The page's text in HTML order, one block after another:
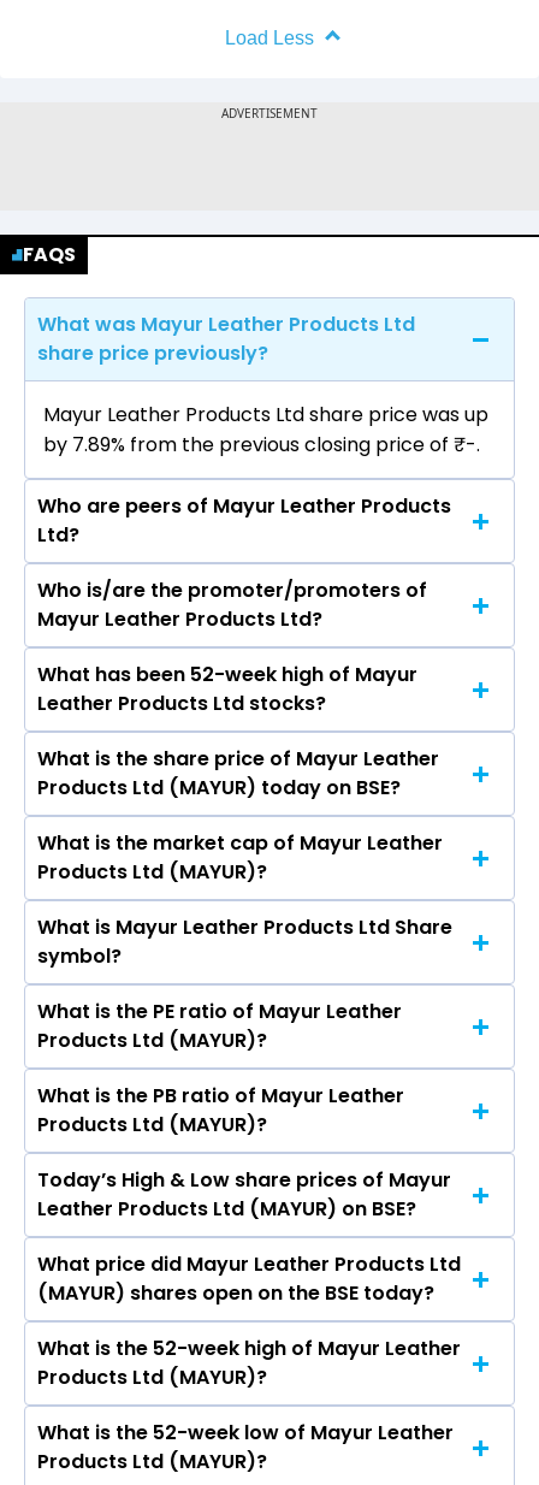
Load Less
FAQS
What was Mayur Leather Products Ltd
share price previously?
Mayur Leather Products Ltd share price was up
by 7.89% from the previous closing price of ₹-.
Who are peers of Mayur Leather Products
Ltd?
The peers of Mayur Leather Products Ltd are
Metro Brands Ltd, Campus Activewear Ltd, Bata
India Ltd, Mayur Uniquoters Ltd, Bhartiya
International Ltd, Mirza International Ltd,
Khadim India Ltd.
Who is/are the promoter/promoters of
Mayur Leather Products Ltd?
The promotor/promotors of Mayur Leather
Products Ltd are Amita Poddar, Anjali Sharma,
Vitthal Sitaram Nawandhar, Manish Bihani,
Poonam Khatan, RAJ GOPAL SARDA, R K Poddar,
Sharad Vyas, Ms. Jyoti Soni, Vaishali Goyal.
What has been 52-week high of Mayur
Leather Products Ltd stocks?
The highest price of Mayur Leather Products
Ltd stock is ₹- in the last 52-week.
What is the share price of Mayur Leather
Products Ltd (MAYUR) today on BSE?
As on Aug 07, 2026 Mayur Leather Products Ltd
(MAYUR)’s share price on BSE is Rs 24.49
What is the market cap of Mayur Leather
Products Ltd (MAYUR)?
The current market capitalisation of Mayur
Leather Products Ltd (MAYUR) is 10.49 crores
What is Mayur Leather Products Ltd Share
symbol?
The symbol of Mayur Leather Products Ltd is .
What is the PE ratio of Mayur Leather
Products Ltd (MAYUR)?
The current PE ratio of Mayur Leather Products
Ltd (MAYUR) is 0.29.
What is the PB ratio of Mayur Leather
Products Ltd (MAYUR)?
The current PB ratio of Mayur Leather Products
Ltd (MAYUR) is 2.81.
Today’s High & Low share prices of Mayur
Leather Products Ltd (MAYUR) on BSE?
Today, the share price of Mayur Leather
Products Ltd (MAYUR) on BSE touched a high of
Rs 24.96 and a low of Rs 24.49
What price did Mayur Leather Products Ltd
(MAYUR) shares open on the BSE today?
On BSE, the share price of Mayur Leather
Products Ltd (MAYUR) opened at Rs 24.96
What is the 52-week high of Mayur Leather
Products Ltd (MAYUR)?
The 52-week high price of Mayur Leather
Products Ltd (MAYUR) is Rs 29.63
What is the 52-week low of Mayur Leather
Products Ltd (MAYUR)?